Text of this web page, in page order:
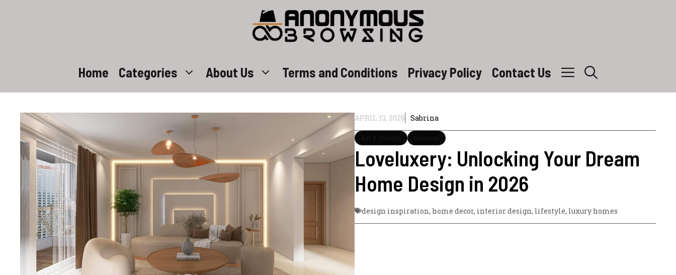
Home Categories About Us Terms and Conditions Privacy Policy Contact Us
APRIL 13, 2026 Sabrina
Loveluxery: Unlocking Your Dream
Home Design in 2026
design inspiration, home decor, interior design, lifestyle, luxury homes